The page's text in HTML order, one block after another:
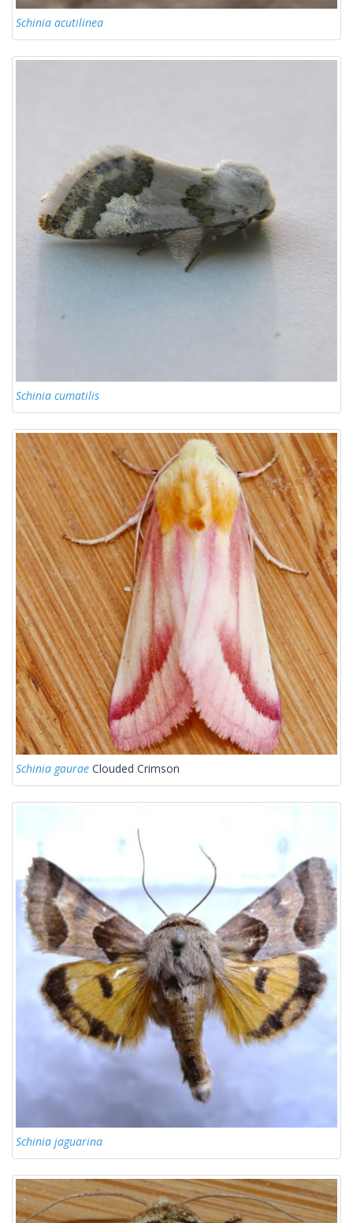
Schinia acutilinea
Schinia cumatilis
Schinia gaurae Clouded Crimson
Schinia jaguarina